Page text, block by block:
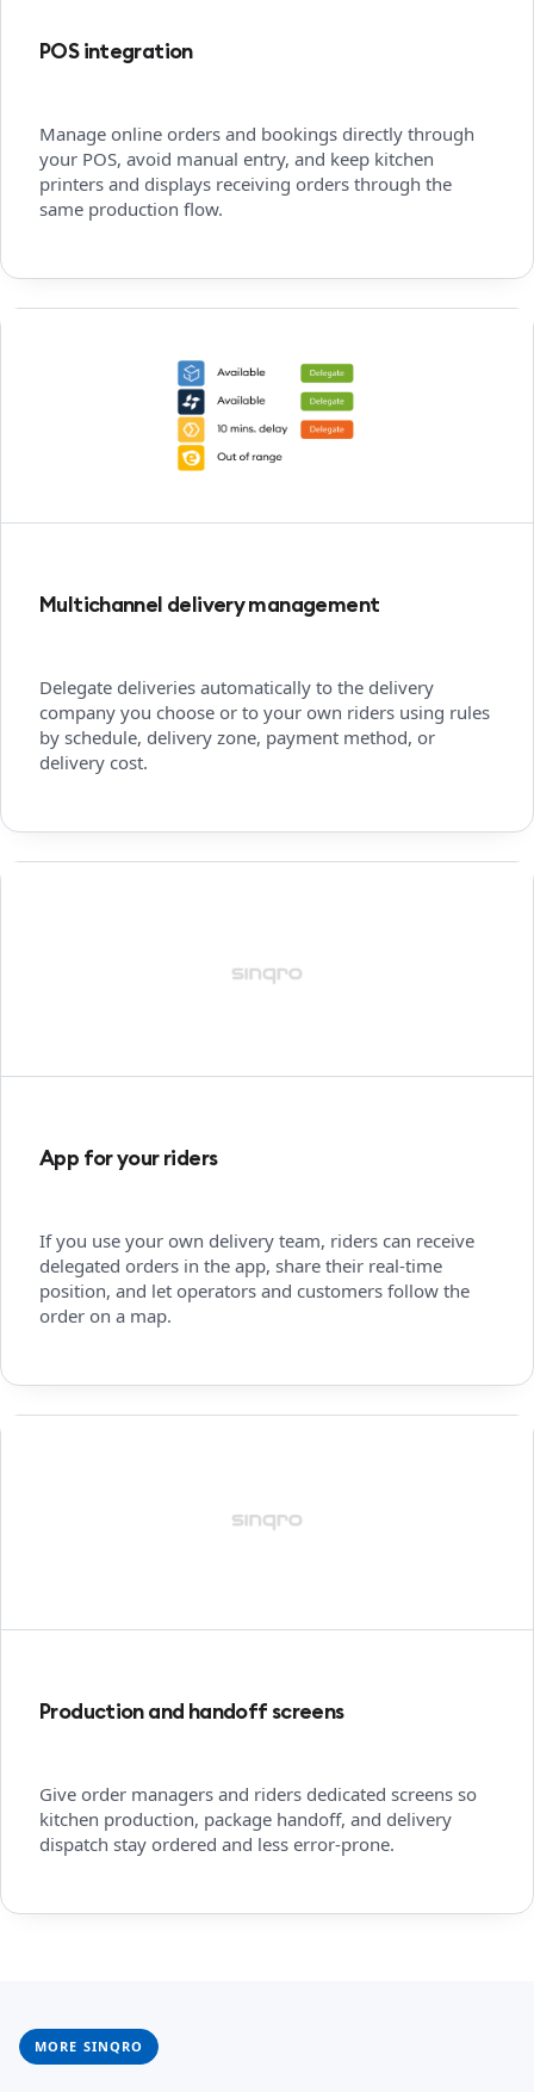
POS integration
Manage online orders and bookings directly through
your POS, avoid manual entry, and keep kitchen
printers and displays receiving orders through the
same production flow.
Multichannel delivery management
Delegate deliveries automatically to the delivery
company you choose or to your own riders using rules
by schedule, delivery zone, payment method, or
delivery cost.
App for your riders
If you use your own delivery team, riders can receive
delegated orders in the app, share their real-time
position, and let operators and customers follow the
order on a map.
Production and handoff screens
Give order managers and riders dedicated screens so
kitchen production, package handoff, and delivery
dispatch stay ordered and less error-prone.
MORE SINQRO